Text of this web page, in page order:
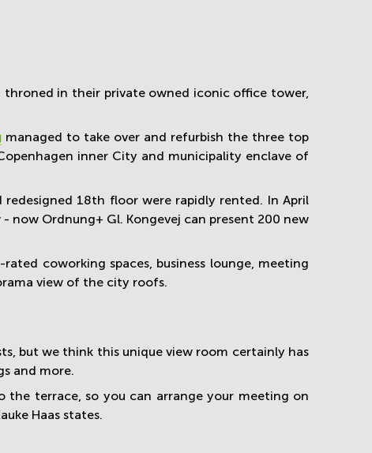
throned in their private owned iconic office tower,
managed to take over and refurbish the three top
inner City and municipality enclave of
18th floor were rapidly rented. In April
now Ordnung+ Gl. Kongevej can present 200 new
coworking spaces, business lounge, meeting
view of the city roofs.
but we think this unique view room certainly has
and more.
terrace, so you can arrange your meeting on
Haas states.